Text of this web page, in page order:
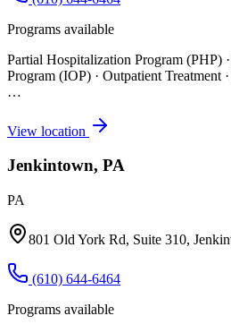
Programs available
Partial Hospitalization Program (PHP)
Program (IOP) · Outpatient Treatment
…
View location
Jenkintown, PA
PA
801 Old York Rd, Suite 310,
(610) 644-6464
Programs available